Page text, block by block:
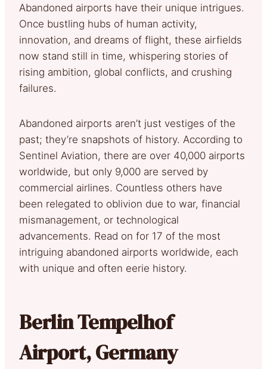
Abandoned airports have their unique intrigues.
Once bustling hubs of human activity,
innovation, and dreams of flight, these airfields
now stand still in time, whispering stories of
rising ambition, global conflicts, and crushing
failures.
Abandoned airports aren’t just vestiges of the
past; they’re snapshots of history. According to
Sentinel Aviation, there are over 40,000 airports
worldwide, but only 9,000 are served by
commercial airlines. Countless others have
been relegated to oblivion due to war, financial
mismanagement, or technological
advancements. Read on for 17 of the most
intriguing abandoned airports worldwide, each
with unique and often eerie history.
Berlin Tempelhof
Airport, Germany